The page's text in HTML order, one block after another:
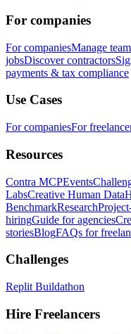
For companies
For companiesManage
jobsDiscover contractors
payments & tax compliance
Use Cases
For companiesFor
Resources
Contra MCPEvents
LabsCreative Human Data
BenchmarkResearch
hiringGuide for agencies
storiesBlogFAQs for
Challenges
Replit Buildathon
Hire Freelancers